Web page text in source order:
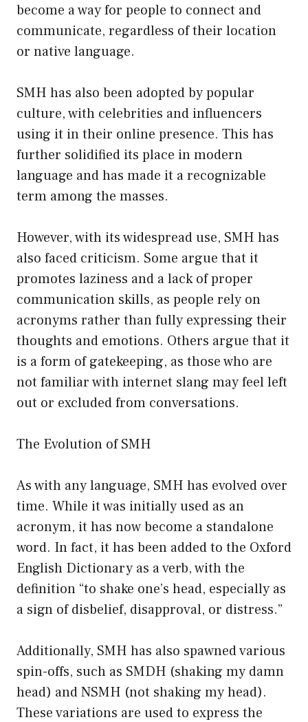
become a way for people to connect and
communicate, regardless of their location
or native language.
SMH has also been adopted by popular
culture, with celebrities and influencers
using it in their online presence. This has
further solidified its place in modern
language and has made it a recognizable
term among the masses.
However, with its widespread use, SMH has
also faced criticism. Some argue that it
promotes laziness and a lack of proper
communication skills, as people rely on
acronyms rather than fully expressing their
thoughts and emotions. Others argue that it
is a form of gatekeeping, as those who are
not familiar with internet slang may feel left
out or excluded from conversations.
The Evolution of SMH
As with any language, SMH has evolved over
time. While it was initially used as an
acronym, it has now become a standalone
word. In fact, it has been added to the Oxford
English Dictionary as a verb, with the
definition “to shake one’s head, especially as
a sign of disbelief, disapproval, or distress.”
Additionally, SMH has also spawned various
spin-offs, such as SMDH (shaking my damn
head) and NSMH (not shaking my head).
These variations are used to express the